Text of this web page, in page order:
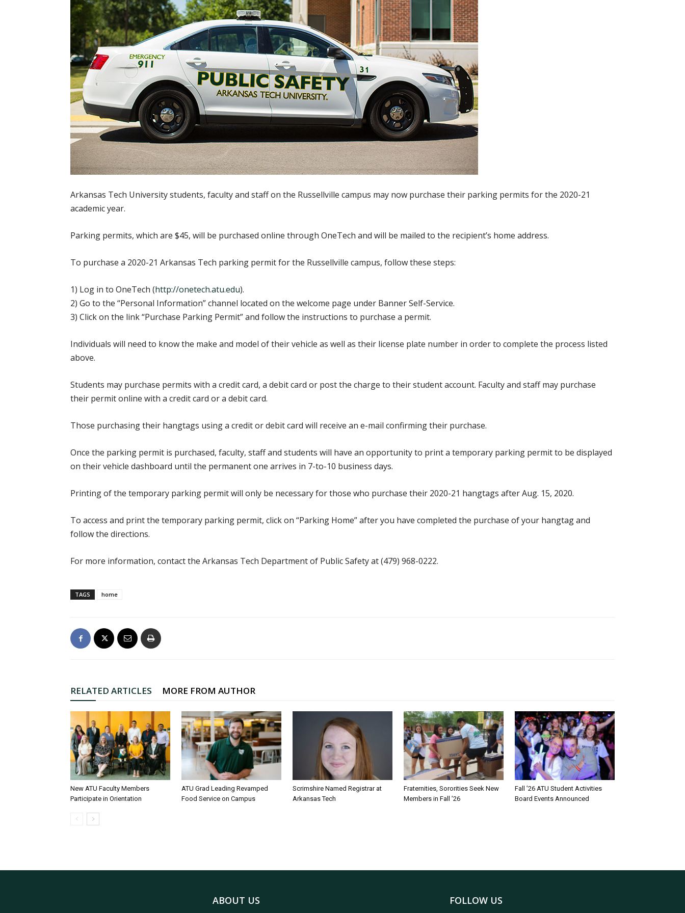
Arkansas Tech University students, faculty and staff on the Russellville campus may now purchase their parking permits for the 2020-21
academic year.
Parking permits, which are $45, will be purchased online through OneTech and will be mailed to the recipient’s home address.
To purchase a 2020-21 Arkansas Tech parking permit for the Russellville campus, follow these steps:
1) Log in to OneTech (http://onetech.atu.edu).
2) Go to the “Personal Information” channel located on the welcome page under Banner Self-Service.
3) Click on the link “Purchase Parking Permit” and follow the instructions to purchase a permit.
Individuals will need to know the make and model of their vehicle as well as their license plate number in order to complete the process listed
above.
Students may purchase permits with a credit card, a debit card or post the charge to their student account. Faculty and staff may purchase
their permit online with a credit card or a debit card.
Those purchasing their hangtags using a credit or debit card will receive an e-mail confirming their purchase.
Once the parking permit is purchased, faculty, staff and students will have an opportunity to print a temporary parking permit to be displayed
on their vehicle dashboard until the permanent one arrives in 7-to-10 business days.
Printing of the temporary parking permit will only be necessary for those who purchase their 2020-21 hangtags after Aug. 15, 2020.
To access and print the temporary parking permit, click on “Parking Home” after you have completed the purchase of your hangtag and
follow the directions.
For more information, contact the Arkansas Tech Department of Public Safety at (479) 968-0222.
TAGS home
RELATED ARTICLES MORE FROM AUTHOR
New ATU Faculty Members
Participate in Orientation
ATU Grad Leading Revamped
Food Service on Campus
Scrimshire Named Registrar at
Arkansas Tech
Fraternities, Sororities Seek New
Members in Fall ’26
Fall ’26 ATU Student Activities
Board Events Announced
ABOUT US FOLLOW US